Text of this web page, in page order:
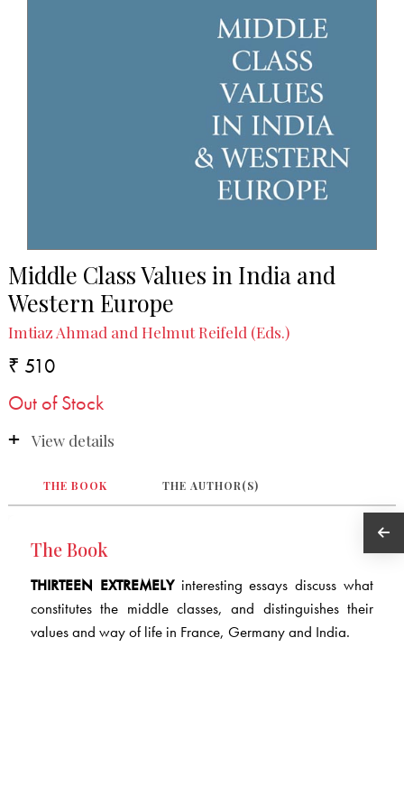
Middle Class Values in India and
Western Europe
Imtiaz Ahmad and Helmut Reifeld (Eds.)
₹ 510
Out of Stock
View details
THE BOOK THE AUTHOR(S)
The Book
THIRTEEN EXTREMELYinteresting essays discuss what
constitutes the middle classes, and distinguishes their
values and way of life in France, Germany and India.